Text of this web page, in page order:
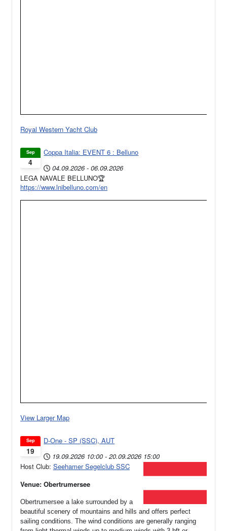
Royal Western Yacht Club
4
Sep
Coppa Italia: EVENT 6 : Belluno
04.09.2026 - 06.09.2026
LEGA NAVALE BELLUNO🏆
https://www.lnibelluno.com/en
View Larger Map
19
Sep
D-One - SP (SSC), AUT
19.09.2026 10:00 - 20.09.2026 15:00
Host Club: Seehamer Segelclub SSC
Venue: Obertrumersee
Obertrumersee a lake surrounded by a
beautiful scenery of mountains and hills and offers perfect
sailing conditions. The wind conditions are generally ranging